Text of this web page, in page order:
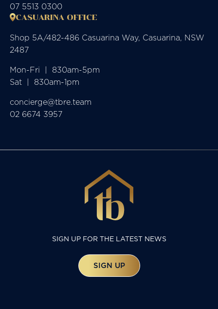
07 5513 0300
CASUARINA OFFICE
Shop 5A/482-486 Casuarina Way, Casuarina, NSW
2487
Mon-Fri  |  830am-5pm
Sat  |  830am-1pm
concierge@tbre.team
02 6674 3957
SIGN UP FOR THE LATEST NEWS
SIGN UP